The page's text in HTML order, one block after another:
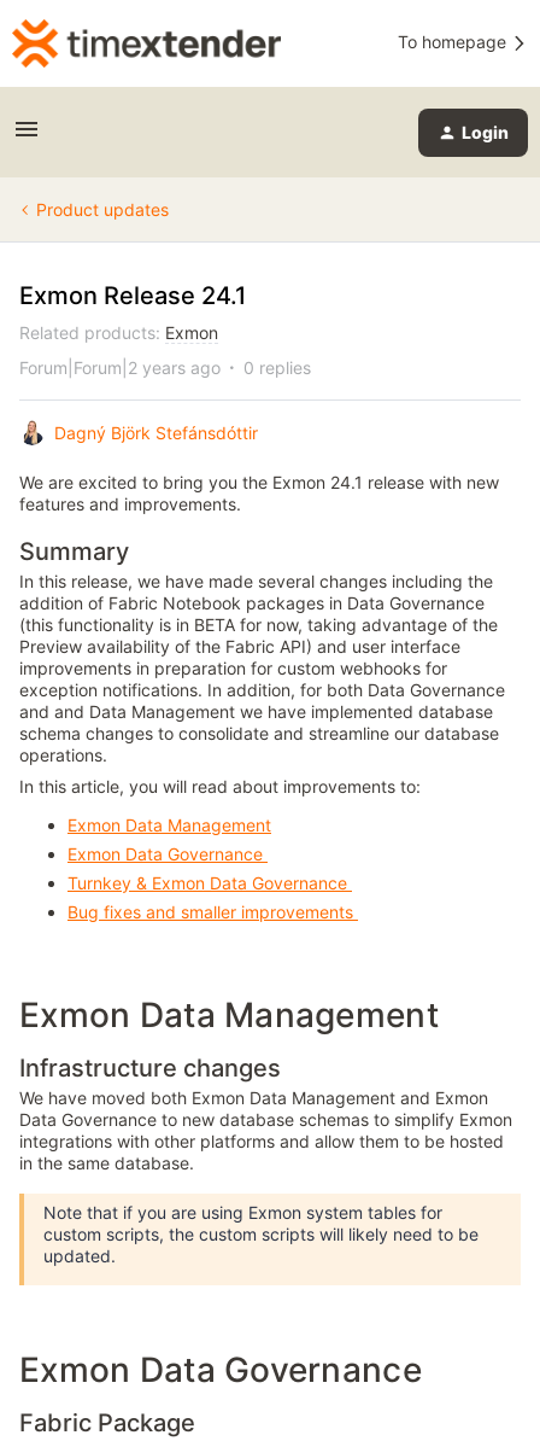
To homepage
Login
Product updates
Exmon Release 24.1
Related products: Exmon
Forum|Forum|2 years ago
0 replies
Dagný Björk Stefánsdóttir
We are excited to bring you the Exmon 24.1 release with new
features and improvements.
Summary
In this release, we have made several changes including the
addition of Fabric Notebook packages in Data Governance
(this functionality is in BETA for now, taking advantage of the
Preview availability of the Fabric API) and user interface
improvements in preparation for custom webhooks for
exception notifications. In addition, for both Data Governance
and and Data Management we have implemented database
schema changes to consolidate and streamline our database
operations.
In this article, you will read about improvements to:
Exmon Data Management
Exmon Data Governance
Turnkey & Exmon Data Governance
Bug fixes and smaller improvements
Exmon Data Management
Infrastructure changes
We have moved both Exmon Data Management and Exmon
Data Governance to new database schemas to simplify Exmon
integrations with other platforms and allow them to be hosted
in the same database.
Note that if you are using Exmon system tables for
custom scripts, the custom scripts will likely need to be
updated.
Exmon Data Governance
Fabric Package